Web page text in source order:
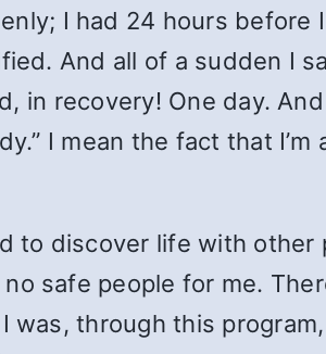
I had 24 hours before
And all of a sudden I
in recovery! One day.
I mean the fact that
to discover life with
safe people for me.
through this